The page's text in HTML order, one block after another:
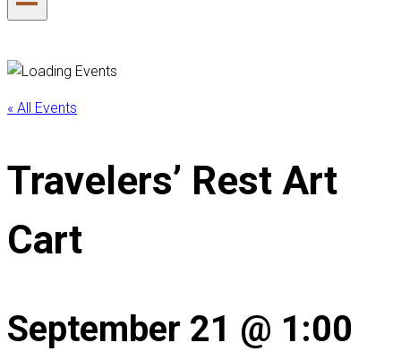
« All Events
Travelers’ Rest Art
Cart
September 21 @ 1:00